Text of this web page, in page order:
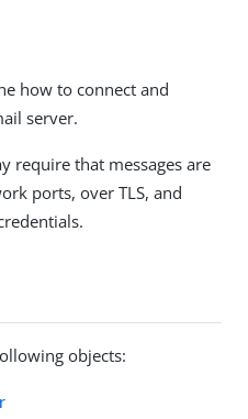
how to connect and
server.
require that messages are
ports, over TLS, and
objects: